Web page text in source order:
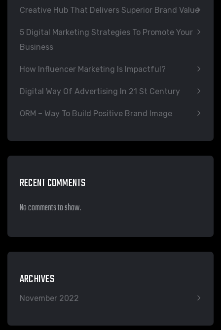
Creative Hub That Delivers Superior Brand Value
5 Digital Marketing Strategies To Promote Your
Business
How Influencer Marketing Is Impactful?
Digital Way Of Advertising In 21 St Century
ORM – Way To Build Positive Brand Image
RECENT COMMENTS
No comments to show.
ARCHIVES
November 2022